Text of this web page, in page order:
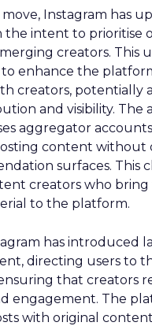
Instagram has
intent to prioritise
creators. This
enhance the
creators, potentially
and visibility. The
aggregator
content without
surfaces. This
creators who bring
to the platform.
has introduced
directing users to
that creators
engagement. The
with original